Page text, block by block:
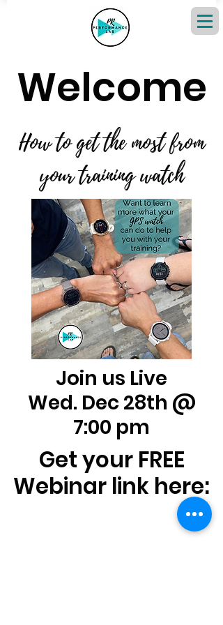
Welcome
How to get the most from
your training watch
Join us Live
Wed. Dec 28th @
7:00 pm
Get your FREE
Webinar link here: